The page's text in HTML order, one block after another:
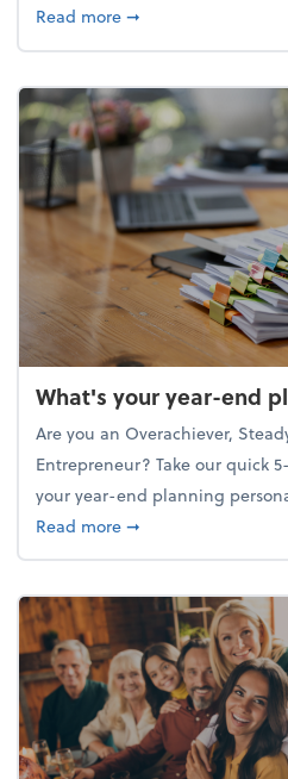
Read moreabout Building a
➞
What's your year-end
Are you an Overachiever,
Entrepreneur? Take our quick
your year-end planning
Read moreabout What's your
➞